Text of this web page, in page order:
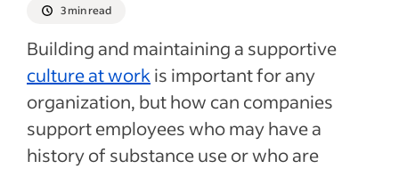
3 min read
Building and maintaining a supportive
culture at work is important for any
organization, but how can companies
support employees who may have a
history of substance use or who are